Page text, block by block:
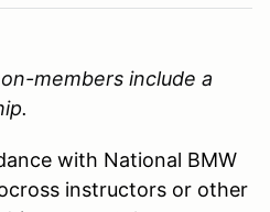
members include a
with National BMW
instructors or other